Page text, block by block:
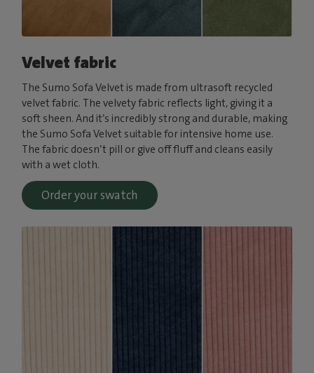
Velvet fabric
The Sumo Sofa Velvet is made from ultrasoft recycled
velvet fabric. The velvety fabric reflects light, giving it a
soft sheen. And it’s incredibly strong and durable, making
the Sumo Sofa Velvet suitable for intensive home use.
The fabric doesn’t pill or give off fluff and cleans easily
with a wet cloth.
Order your swatch